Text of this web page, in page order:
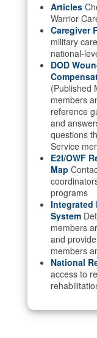
Articles
Warrior
Caregiver
military
national-
DOD
(Published
members
reference
and
questions
Service
E2I/OWF
Map
programs
Integrated
System
members
and
members
National
access to